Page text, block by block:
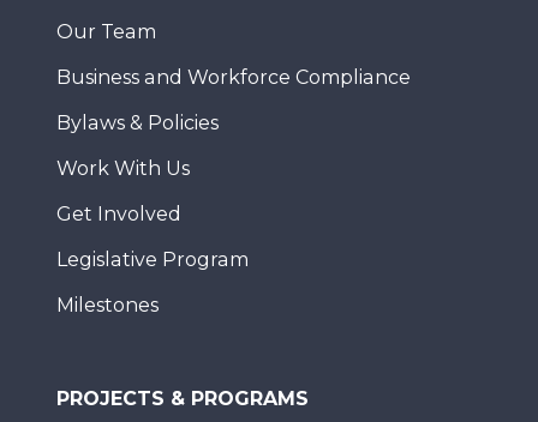
Our Team
Business and Workforce Compliance
Bylaws & Policies
Work With Us
Get Involved
Legislative Program
Milestones
PROJECTS & PROGRAMS